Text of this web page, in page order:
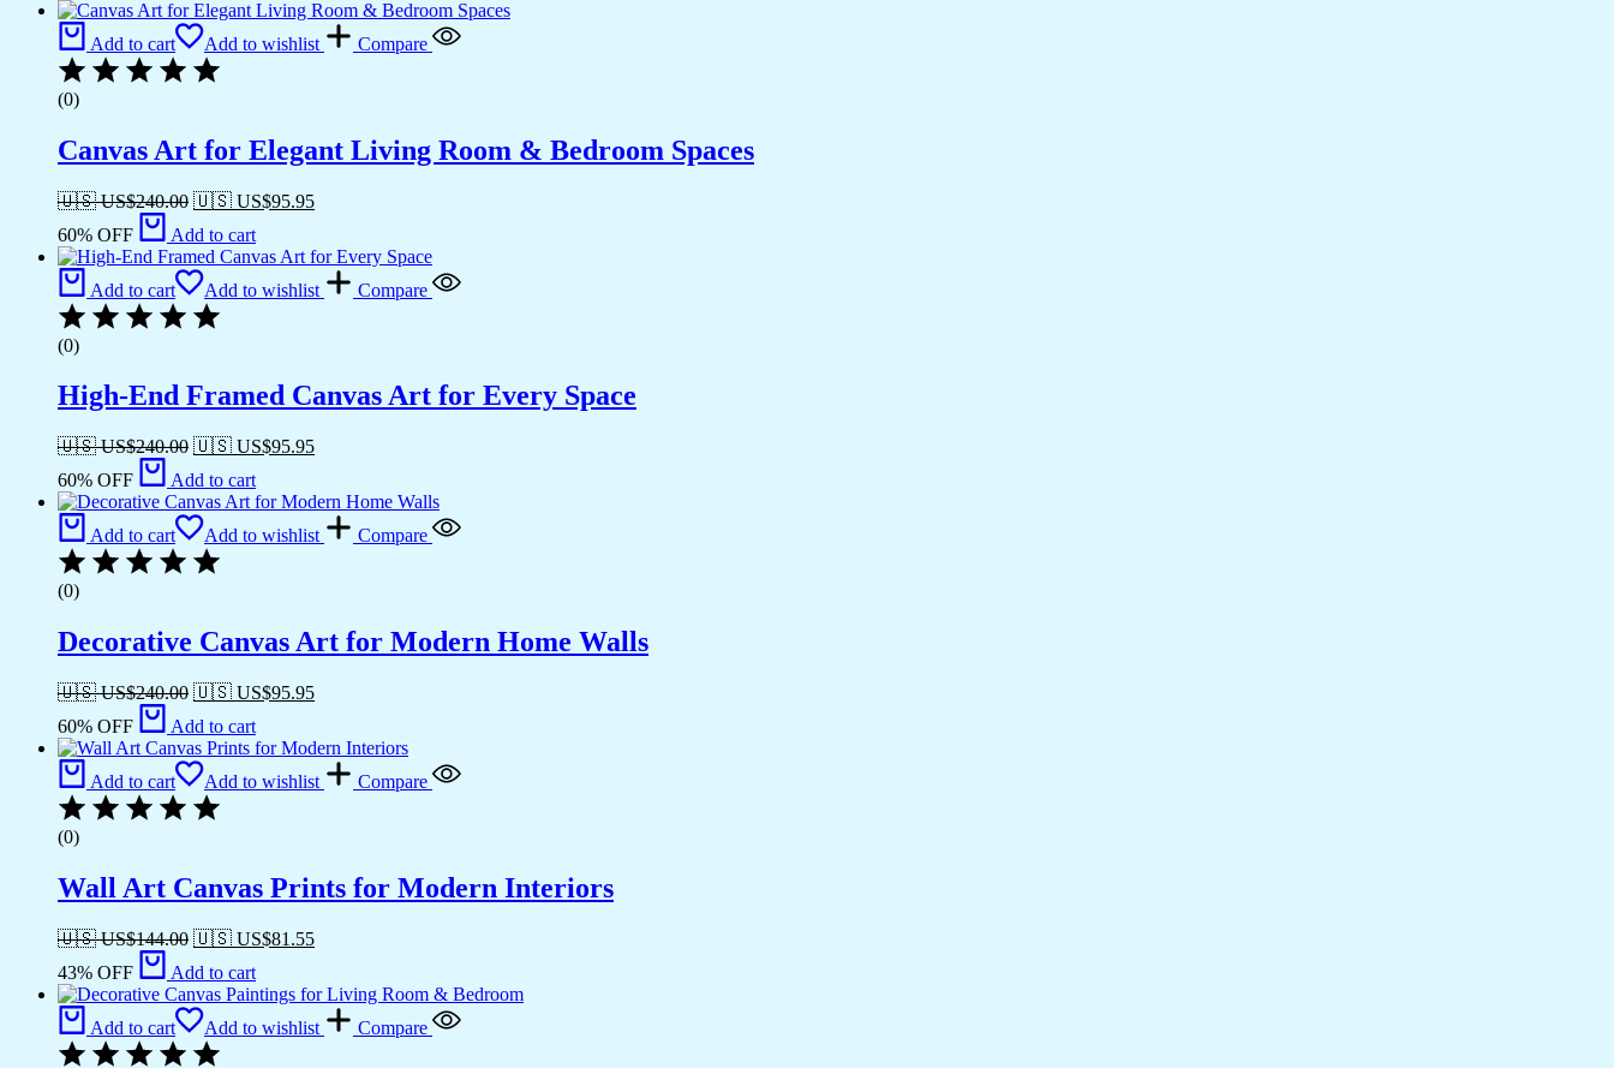
Add to cart Add to wishlist Compare
(0)
Canvas Art for Elegant Living Room & Bedroom Spaces
🇺🇸 US$240.00 🇺🇸 US$95.95
60% OFF
Add to cart
Add to cart Add to wishlist Compare
(0)
High-End Framed Canvas Art for Every Space
🇺🇸 US$240.00 🇺🇸 US$95.95
60% OFF
Add to cart
Add to cart Add to wishlist Compare
(0)
Decorative Canvas Art for Modern Home Walls
🇺🇸 US$240.00 🇺🇸 US$95.95
60% OFF
Add to cart
Add to cart Add to wishlist Compare
(0)
Wall Art Canvas Prints for Modern Interiors
🇺🇸 US$144.00 🇺🇸 US$81.55
43% OFF
Add to cart
Add to cart Add to wishlist Compare